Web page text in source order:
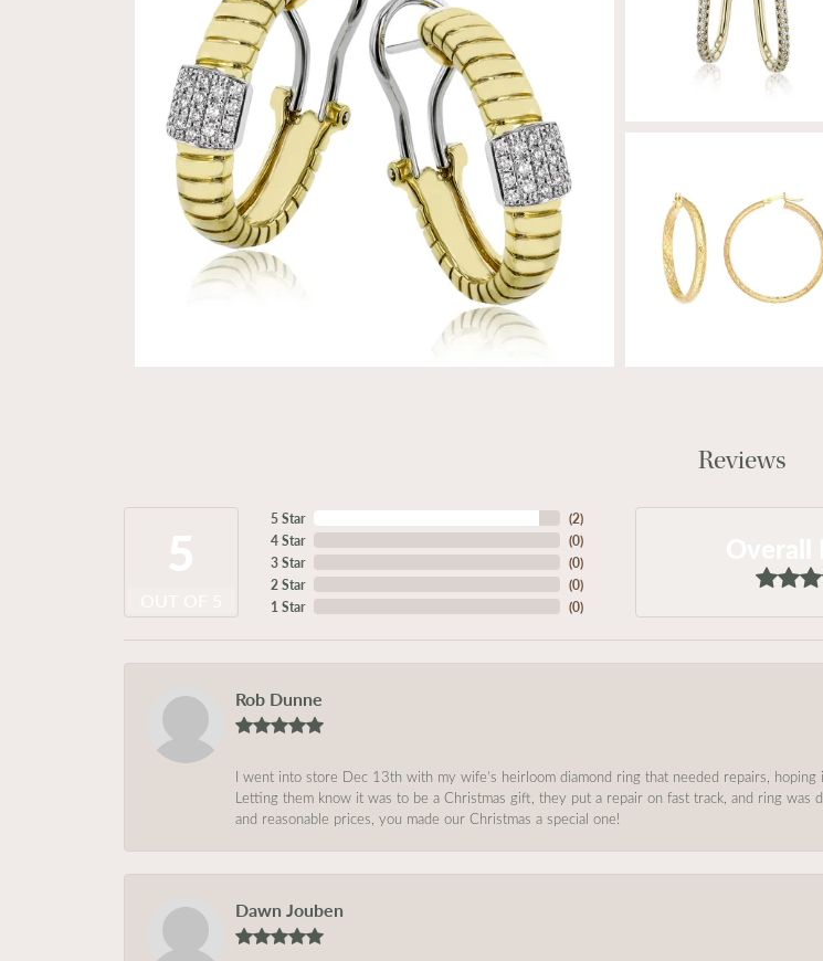
Reviews
5 Star
4 Star
3 Star
2 Star
1 Star
(2)
(0)
(0)
(0)
(0)
Rob Dunne
I went into store Dec 13th with my wife’s heirloom diamond ring that needed repairs,
Letting them know it was to be a Christmas gift, they put a repair on fast track, and ring
and reasonable prices, you made our Christmas a special one!
Dawn Jouben